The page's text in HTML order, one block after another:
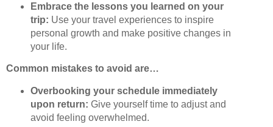
Embrace the lessons you learned on your
trip: Use your travel experiences to inspire
personal growth and make positive changes in
your life.
Common mistakes to avoid are…
Overbooking your schedule immediately
upon return: Give yourself time to adjust and
avoid feeling overwhelmed.